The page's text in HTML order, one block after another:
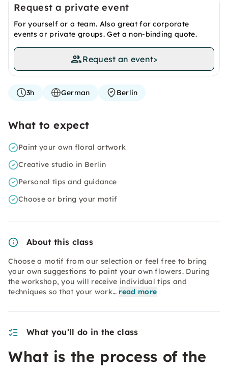
Request a private event
For yourself or a team. Also great for corporate
events or private groups. Get a non-binding quote.
Request an event>
3h German Berlin
What to expect
Paint your own floral artwork
Creative studio in Berlin
Personal tips and guidance
Choose or bring your motif
About this class
Choose a motif from our selection or feel free to bring
your own suggestions to paint your own flowers. During
the workshop, you will receive individual tips and
techniques so that your work… read more
What you’ll do in the class
What is the process of the